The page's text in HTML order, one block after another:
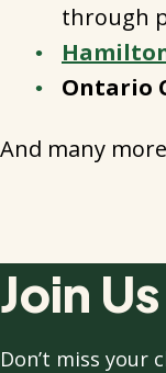
through
Ontario
And many
Join Us
Don’t miss your